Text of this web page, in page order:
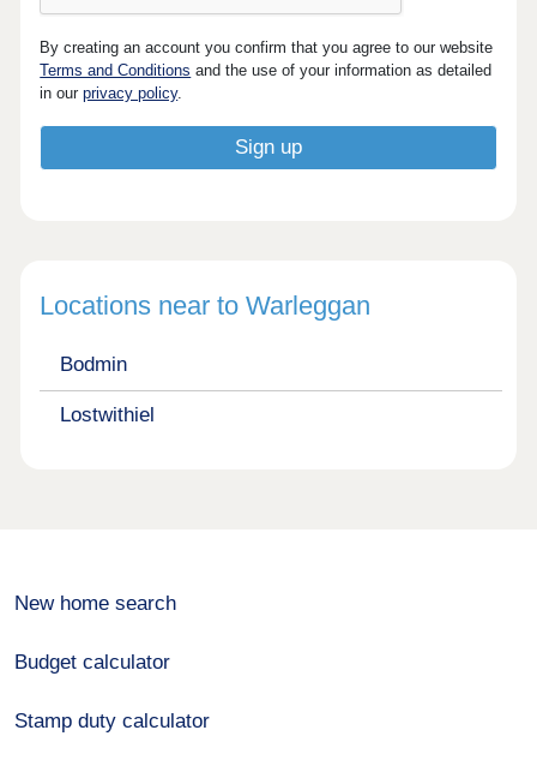
By creating an account you confirm that you agree to our website
Terms and Conditions and the use of your information as detailed
in ourprivacy policy.
Locations near to Warleggan
Bodmin
Lostwithiel
New home search
Budget calculator
Stamp duty calculator